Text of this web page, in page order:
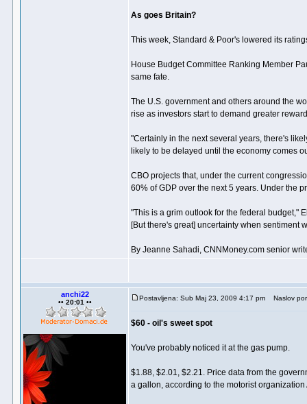
As goes Britain?
This week, Standard & Poor's lowered its
House Budget Committee Ranking Member
same fate.
The U.S. government and others around the
rise as investors start to demand greater
"Certainly in the next several years, there's
likely to be delayed until the economy comes
CBO projects that, under the current
60% of GDP over the next 5 years. Under the
"This is a grim outlook for the federal budget,"
[But there's great] uncertainty when sentiment
By Jeanne Sahadi, CNNMoney.com senior
anchi22
•• 20:01 ••
Postavljena: Sub Maj 23, 2009 4:17 pm Naslov
$60 - oil's sweet spot
You've probably noticed it at the gas pump.
$1.88, $2.01, $2.21. Price data from the
a gallon, according to the motorist organization